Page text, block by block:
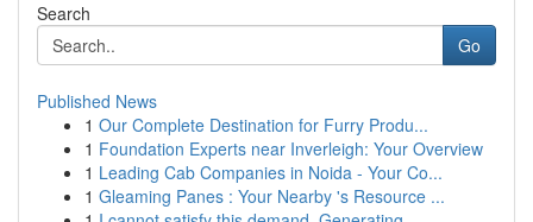
Search
Go
Published News
1 Our Complete Destination for Furry Produ...
1 Foundation Experts near Inverleigh: Your Overview
1 Leading Cab Companies in Noida - Your Co...
1 Gleaming Panes : Your Nearby 's Resource ...